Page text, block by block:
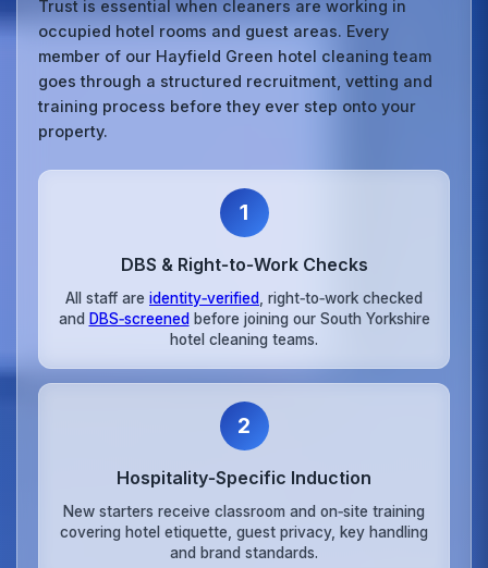
Trust is essential when cleaners are working in
occupied hotel rooms and guest areas. Every
member of our Hayfield Green hotel cleaning team
goes through a structured recruitment, vetting and
training process before they ever step onto your
property.
1
DBS & Right‑to‑Work Checks
All staff are identity‑verified
, right‑to‑work checked
and DBS‑screened before joining our South Yorkshire
hotel cleaning teams.
2
Hospitality‑Specific Induction
New starters receive classroom and on‑site training
covering hotel etiquette, guest privacy, key handling
and brand standards.